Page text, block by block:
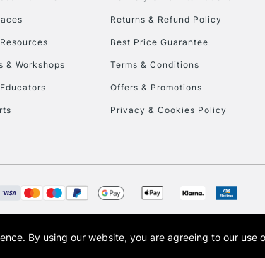
& Workshops
Returns & Refund Policy
Best Price Guarantee
Terms & Conditions
Offers & Promotions
Privacy & Cookies Policy
of Art-Line Limited, a company registered in England and Wales with
By using our website, you are agreeing to our use